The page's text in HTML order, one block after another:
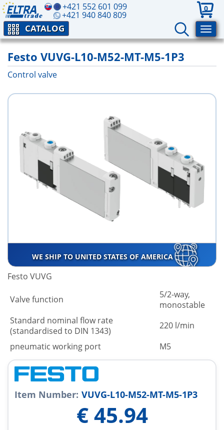
+421 552 601 099
+421 940 840 809
0
CATALOG
Festo VUVG-L10-M52-MT-M5-1P3
Control valve
WE SHIP TO UNITED STATES OF AMERICA
Festo VUVG
Valve function
5/2-way,
monostable
Standard nominal flow rate
(standardised to DIN 1343)
220 l/min
pneumatic working port
M5
Item Number: VUVG-L10-M52-MT-M5-1P3
€ 45.94